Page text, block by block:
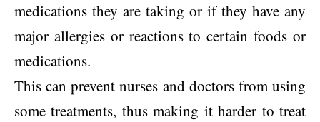
medications they are taking or if they have any
major allergies or reactions to certain foods or
medications.
This can prevent nurses and doctors from using
some treatments, thus making it harder to treat